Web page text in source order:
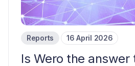
Reports 16 April 2026
Is Wero the answer